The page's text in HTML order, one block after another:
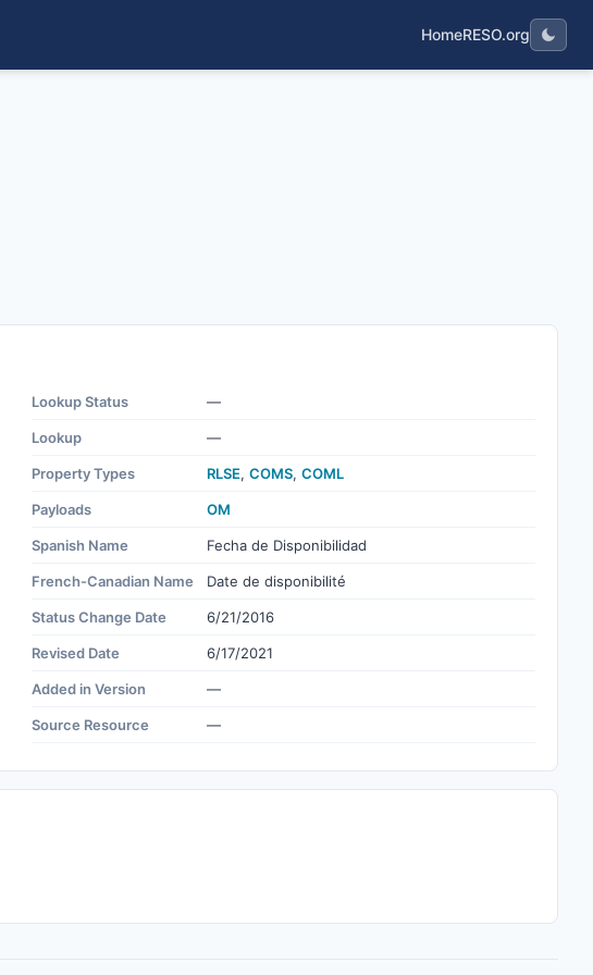
HomeRESO.org
Lookup Status —
Lookup —
Property Types RLSE, COMS, COML
Payloads OM
Spanish Name Fecha de Disponibilidad
French-Canadian Name Date de disponibilité
Status Change Date 6/21/2016
Revised Date 6/17/2021
Added in Version —
Source Resource —